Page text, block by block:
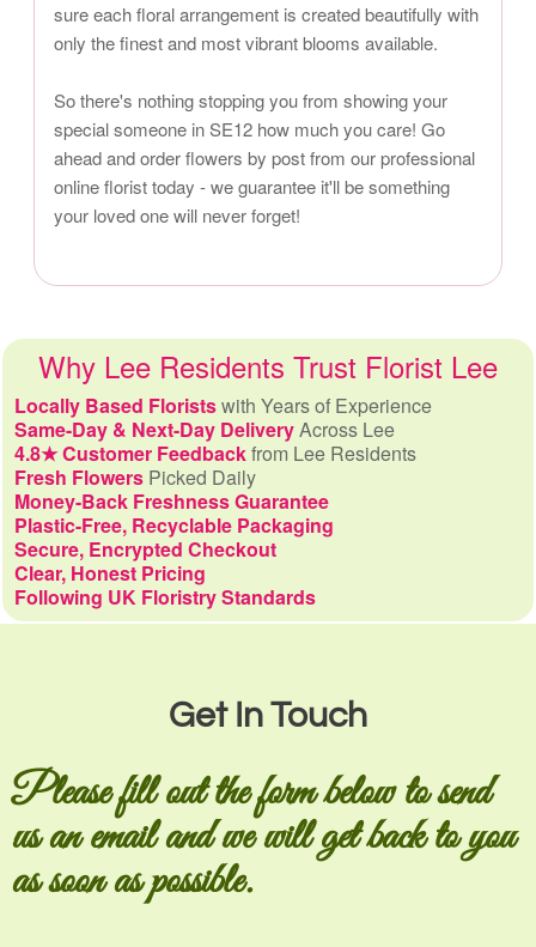
sure each floral arrangement is created beautifully with
only the finest and most vibrant blooms available.
So there's nothing stopping you from showing your
special someone in SE12 how much you care! Go
ahead and order flowers by post from our professional
online florist today - we guarantee it'll be something
your loved one will never forget!
Why Lee Residents Trust Florist Lee
Locally Based Floristswith Years of Experience
Same-Day & Next-Day DeliveryAcross Lee
4.8★ Customer Feedbackfrom Lee Residents
Fresh Flowers Picked Daily
Money-Back Freshness Guarantee
Plastic-Free, Recyclable Packaging
Secure, Encrypted Checkout
Clear, Honest Pricing
Following UK Floristry Standards
Get In Touch
Please fill out the form below to send
us an email and we will get back to you
as soon as possible.